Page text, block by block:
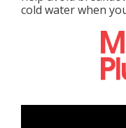
cold water when